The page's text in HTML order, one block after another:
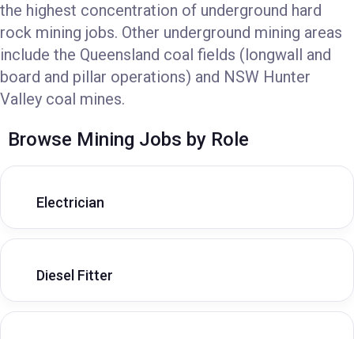
the highest concentration of underground hard
rock mining jobs. Other underground mining areas
include the Queensland coal fields (longwall and
board and pillar operations) and NSW Hunter
Valley coal mines.
Browse Mining Jobs by Role
Electrician
Diesel Fitter